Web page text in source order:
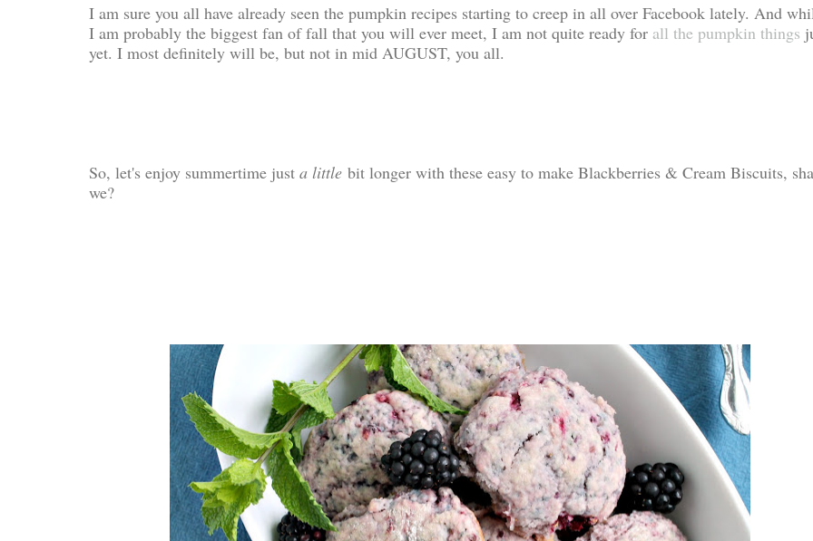
I am sure you all have already seen the pumpkin recipes starting to creep in all over Facebook lately. And
I am probably the biggest fan of fall that you will ever meet, I am not quite ready for all the pumpkin things
yet. I most definitely will be, but not in mid AUGUST, you all.
So, let's enjoy summertime just a little bit longer with these easy to make Blackberries & Cream Biscuits,
we?